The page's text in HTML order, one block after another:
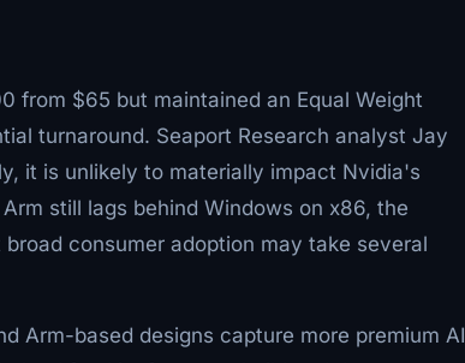
from $65 but maintained an Equal Weight
turnaround. Seaport Research analyst Jay
it is unlikely to materially impact Nvidia's
still lags behind Windows on x86, the
consumer adoption may take several
Arm-based designs capture more premium AI